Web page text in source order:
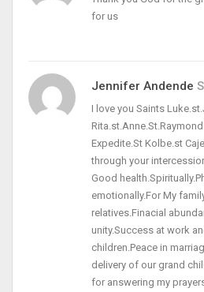
for us
Jennifer Andende
I love you Saints
Expedite.St Kolbe.st
through your
Good
emotionally.For My
relatives.Finacial
unity.Success at work
children.Peace in
delivery of our grand
for answering my